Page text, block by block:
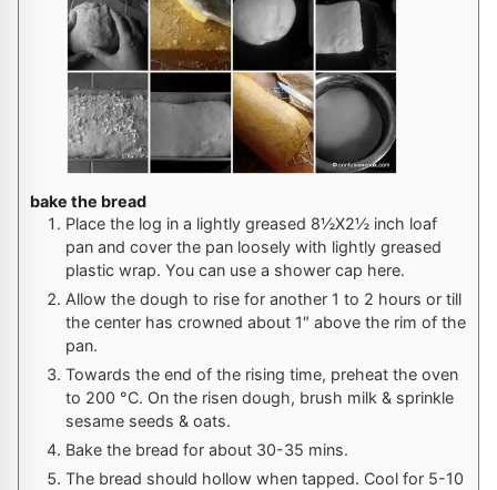
bake the bread
Place the log in a lightly greased 8½X2½ inch loaf
pan and cover the pan loosely with lightly greased
plastic wrap. You can use a shower cap here.
Allow the dough to rise for another 1 to 2 hours or till
the center has crowned about 1″ above the rim of the
pan.
Towards the end of the rising time, preheat the oven
to 200 °C. On the risen dough, brush milk & sprinkle
sesame seeds & oats.
Bake the bread for about 30-35 mins.
The bread should hollow when tapped. Cool for 5-10